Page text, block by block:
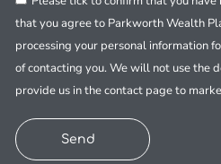
that you agree to Parkworth Wealth
processing your personal information
of contacting you. We will not use the
provide us in the contact page to
Send